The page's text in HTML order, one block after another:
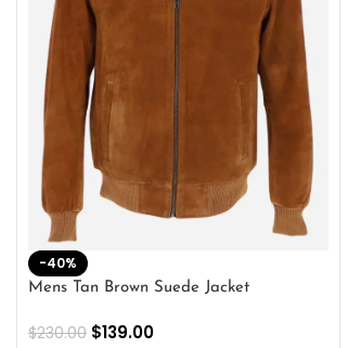
-40%
Mens Tan Brown Suede Jacket
$230.00 $139.00